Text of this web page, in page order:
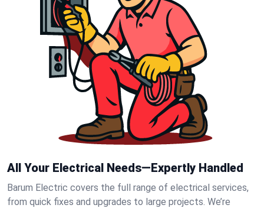
All Your Electrical Needs—Expertly Handled
Barum Electric covers the full range of electrical services,
from quick fixes and upgrades to large projects. We’re